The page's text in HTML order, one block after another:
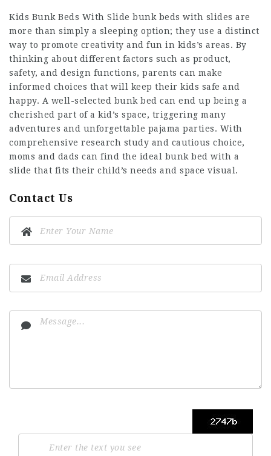
Kids Bunk Beds With Slide bunk beds with slides are
more than simply a sleeping option; they use a distinct
way to promote creativity and fun in kids’s areas. By
thinking about different factors such as product,
safety, and design functions, parents can make
informed choices that will keep their kids safe and
happy. A well-selected bunk bed can end up being a
cherished part of a kid’s space, triggering many
adventures and unforgettable pajama parties. With
comprehensive research study and cautious choice,
moms and dads can find the ideal bunk bed with a
slide that fits their child’s needs and space visual.
Contact Us